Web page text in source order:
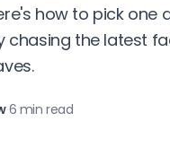
how to pick one
chasing the latest
·6 min read